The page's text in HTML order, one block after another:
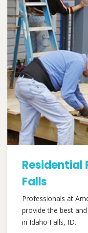
Residential
Falls
Professionals at
provide the best
in Idaho Falls, ID.